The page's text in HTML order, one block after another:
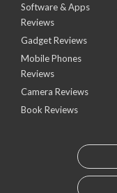
Software & Apps
Reviews
Gadget Reviews
Mobile Phones
Reviews
Camera Reviews
Book Reviews